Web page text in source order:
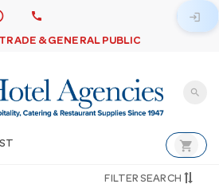
call
& GENERAL PUBLIC
login
search
shopping_cart
FILTER SEARCH